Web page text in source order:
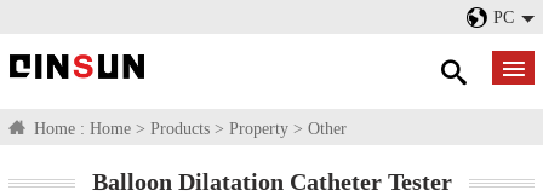
PC
Home : Home > Products > Property > Other
Balloon Dilatation Catheter Tester